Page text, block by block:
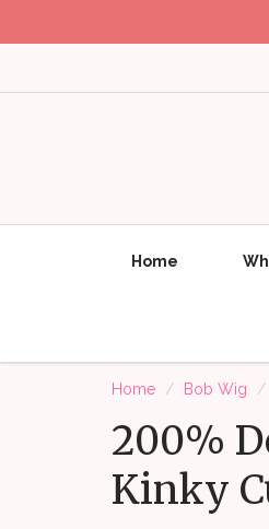
Home
Home Bob Wig
200%
Kinky